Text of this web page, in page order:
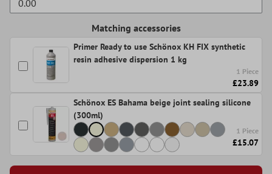
Matching accessories
Primer Ready to use Schönox KH FIX synthetic
resin adhesive dispersion 1 kg
1 Piece
£23.89
Schönox ES Bahama beige joint sealing silicone
(300ml)
1 Piece
£15.07